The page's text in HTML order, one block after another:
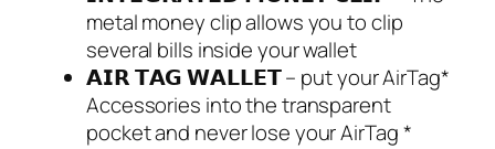
metal money clip allows you to clip
several bills inside your wallet
𝗔𝗜𝗥 𝗧𝗔𝗚 𝗪𝗔𝗟𝗟𝗘𝗧 – put your AirTag*
Accessories into the transparent
pocket and never lose your AirTag *